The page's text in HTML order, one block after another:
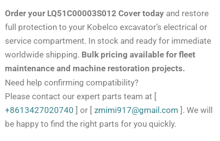
Order your LQ51C00003S012 Cover today and restore
full protection to your Kobelco excavator’s electrical or
service compartment. In stock and ready for immediate
worldwide shipping. Bulk pricing available for fleet
maintenance and machine restoration projects.
Need help confirming compatibility?
Please contact our expert parts team at [
+8613427020740 ] or [ zmimi917@gmail.com ] . We will
be happy to find the right parts for you quickly.